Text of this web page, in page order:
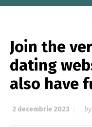
Join the
dating
also have
2 decembrie 2023 by